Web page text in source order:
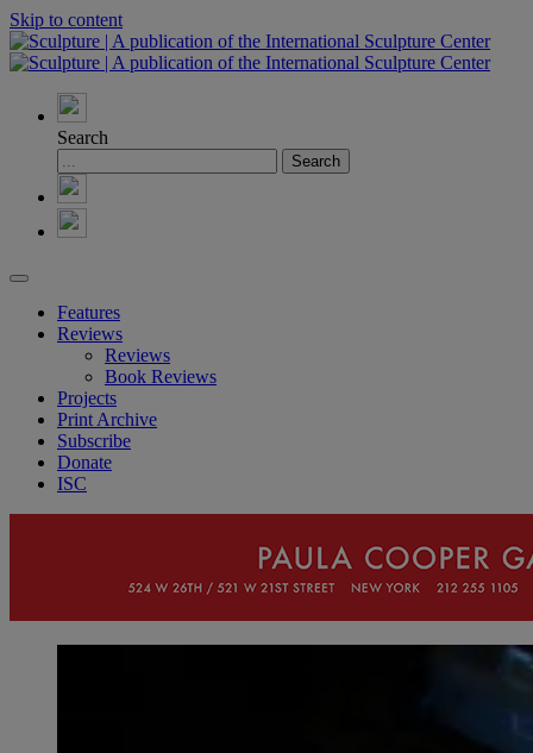
Skip to content
Search
Features
Reviews
Reviews
Book Reviews
Projects
Print Archive
Subscribe
Donate
ISC